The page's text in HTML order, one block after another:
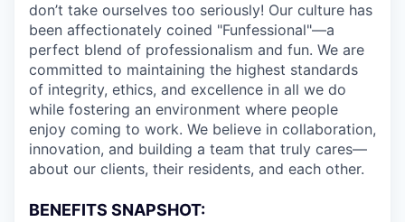
don’t take ourselves too seriously! Our culture has
been affectionately coined "Funfessional"—a
perfect blend of professionalism and fun. We are
committed to maintaining the highest standards
of integrity, ethics, and excellence in all we do
while fostering an environment where people
enjoy coming to work. We believe in collaboration,
innovation, and building a team that truly cares—
about our clients, their residents, and each other.
BENEFITS SNAPSHOT: